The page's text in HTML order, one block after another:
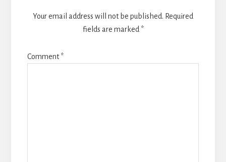
Your email address will not be published. Required
fields are marked *
Comment*